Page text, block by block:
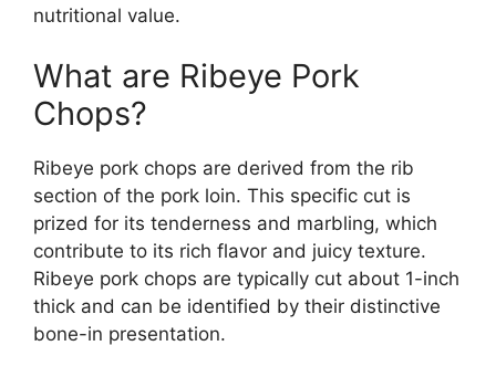
nutritional value.
What are Ribeye Pork
Chops?
Ribeye pork chops are derived from the rib
section of the pork loin. This specific cut is
prized for its tenderness and marbling, which
contribute to its rich flavor and juicy texture.
Ribeye pork chops are typically cut about 1-inch
thick and can be identified by their distinctive
bone-in presentation.